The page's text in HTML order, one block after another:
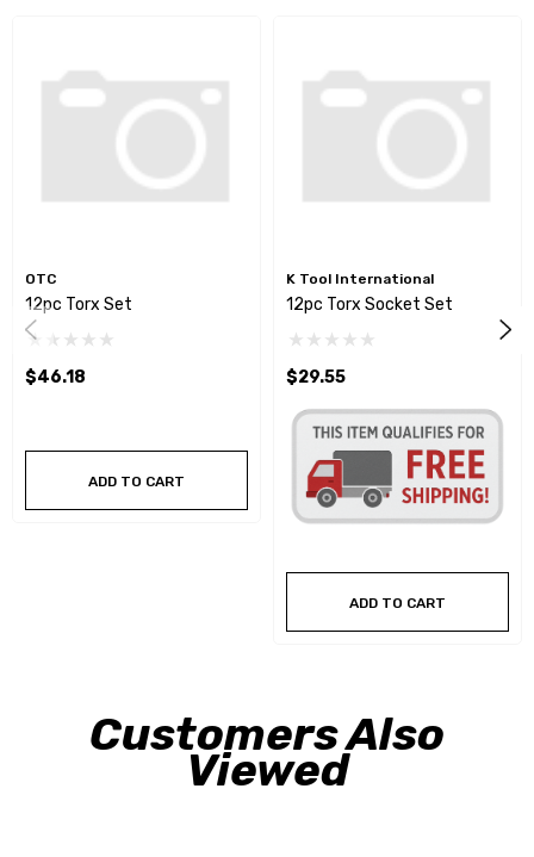
OTC
12pc Torx Set
$46.18
ADD TO CART
K Tool International
12pc Torx Socket Set
$29.55
ADD TO CART
Customers Also
Viewed